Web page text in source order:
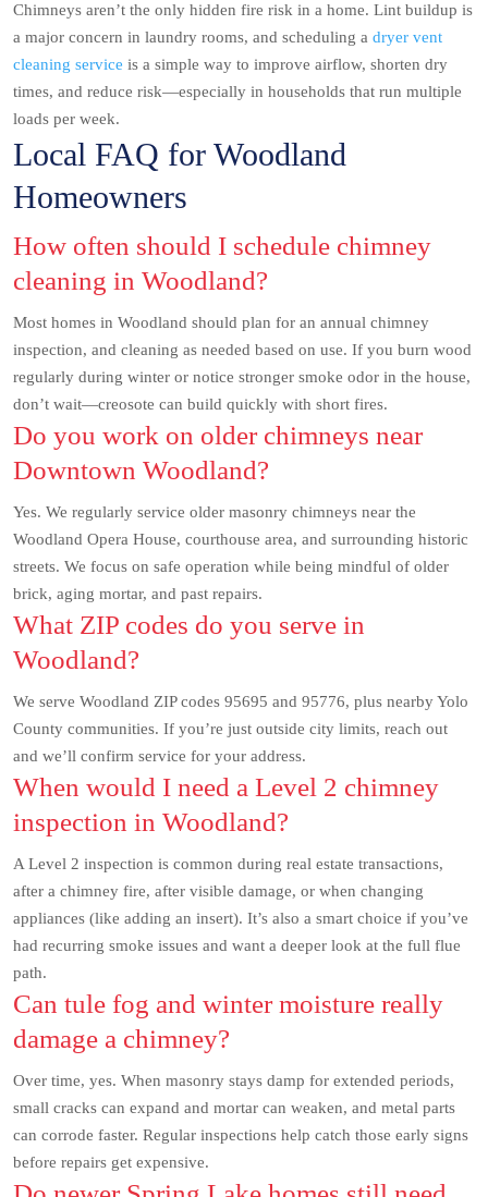
Chimneys aren’t the only hidden fire risk in a home. Lint buildup is
a major concern in laundry rooms, and scheduling a dryer vent
cleaning service is a simple way to improve airflow, shorten dry
times, and reduce risk—especially in households that run multiple
loads per week.
Local FAQ for Woodland
Homeowners
How often should I schedule chimney
cleaning in Woodland?
Most homes in Woodland should plan for an annual chimney
inspection, and cleaning as needed based on use. If you burn wood
regularly during winter or notice stronger smoke odor in the house,
don’t wait—creosote can build quickly with short fires.
Do you work on older chimneys near
Downtown Woodland?
Yes. We regularly service older masonry chimneys near the
Woodland Opera House, courthouse area, and surrounding historic
streets. We focus on safe operation while being mindful of older
brick, aging mortar, and past repairs.
What ZIP codes do you serve in
Woodland?
We serve Woodland ZIP codes 95695 and 95776, plus nearby Yolo
County communities. If you’re just outside city limits, reach out
and we’ll confirm service for your address.
When would I need a Level 2 chimney
inspection in Woodland?
A Level 2 inspection is common during real estate transactions,
after a chimney fire, after visible damage, or when changing
appliances (like adding an insert). It’s also a smart choice if you’ve
had recurring smoke issues and want a deeper look at the full flue
path.
Can tule fog and winter moisture really
damage a chimney?
Over time, yes. When masonry stays damp for extended periods,
small cracks can expand and mortar can weaken, and metal parts
can corrode faster. Regular inspections help catch those early signs
before repairs get expensive.